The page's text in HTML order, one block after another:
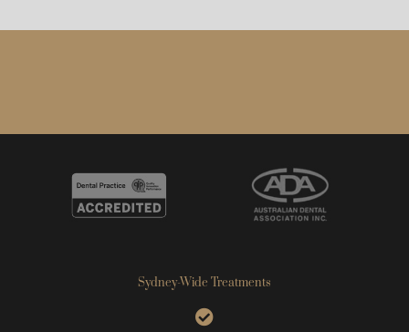
Sydney-Wide Treatments